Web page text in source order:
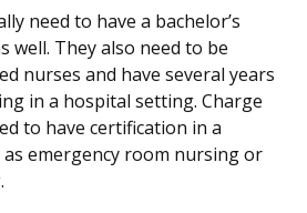
need to have a bachelor’s
well. They also need to be
nurses and have several years
in a hospital setting. Charge
to have certification in a
as emergency room nursing or